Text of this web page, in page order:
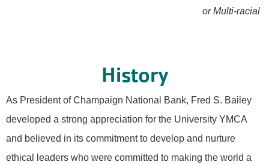
or Multi-racial
History
As President of Champaign National Bank, Fred S. Bailey
developed a strong appreciation for the University YMCA
and believed in its commitment to develop and nurture
ethical leaders who were committed to making the world a